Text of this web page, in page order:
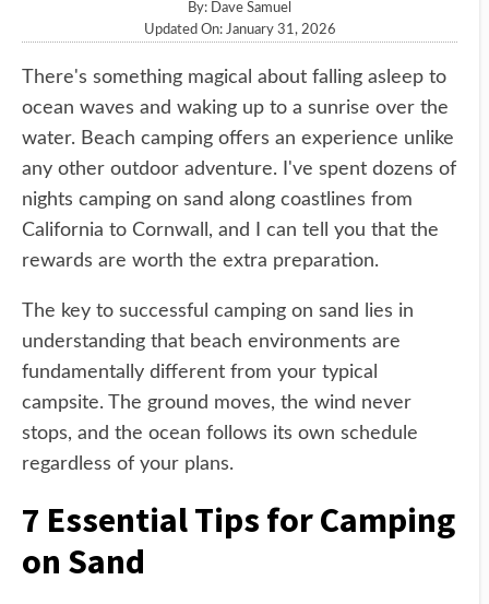
By: Dave Samuel
Updated On: January 31, 2026
There's something magical about falling asleep to
ocean waves and waking up to a sunrise over the
water. Beach camping offers an experience unlike
any other outdoor adventure. I've spent dozens of
nights camping on sand along coastlines from
California to Cornwall, and I can tell you that the
rewards are worth the extra preparation.
The key to successful camping on sand lies in
understanding that beach environments are
fundamentally different from your typical
campsite. The ground moves, the wind never
stops, and the ocean follows its own schedule
regardless of your plans.
7 Essential Tips for Camping
on Sand